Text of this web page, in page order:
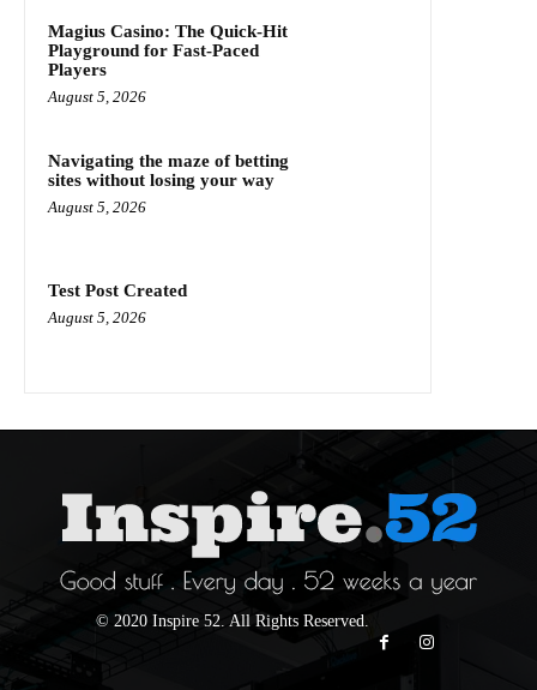
Magius Casino: The Quick‑Hit
Playground for Fast‑Paced
Players
August 5, 2026
Navigating the maze of betting
sites without losing your way
August 5, 2026
Test Post Created
August 5, 2026
© 2020 Inspire 52. All Rights Reserved.